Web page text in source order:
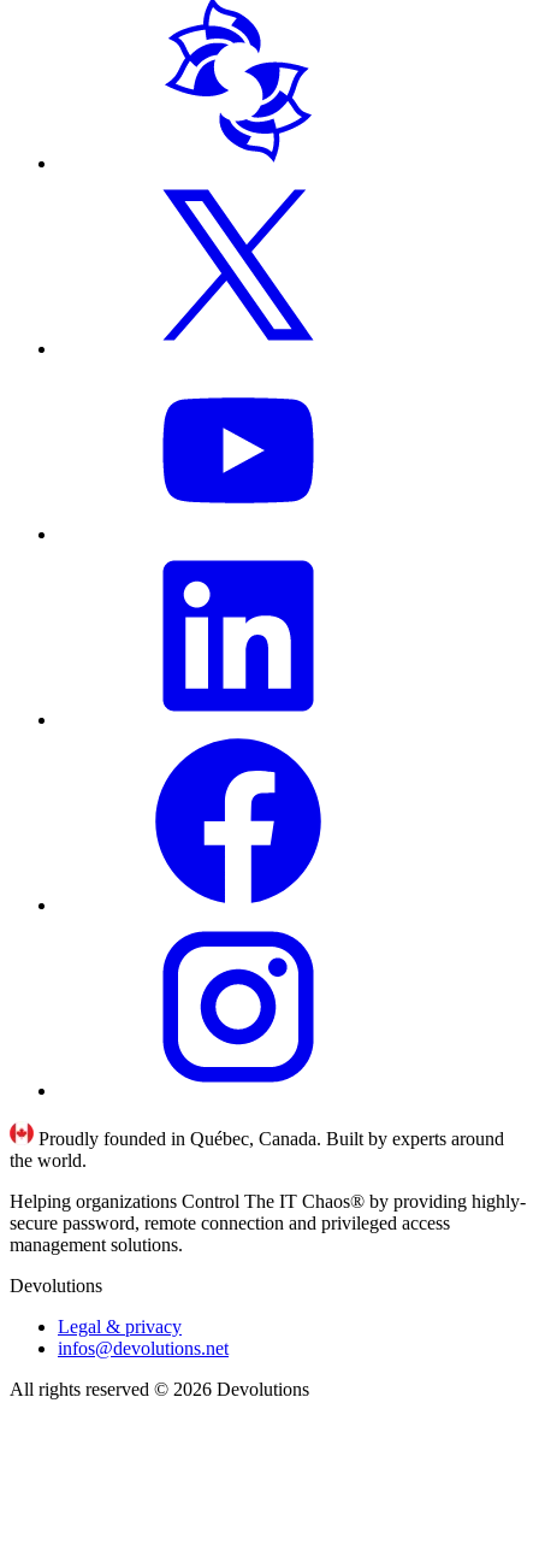
Proudly founded in Québec, Canada. Built by experts around
the world.
Helping organizations Control The IT Chaos® by providing highly-
secure password, remote connection and privileged access
management solutions.
Devolutions
Legal & privacy
infos@devolutions.net
All rights reserved © 2026 Devolutions